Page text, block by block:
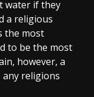
water if they
a religious
the most
to be the most
however, a
religions